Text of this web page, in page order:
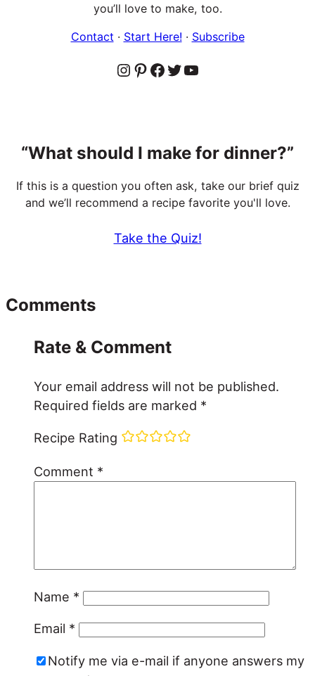
you’ll love to make, too.
Contact · Start Here! · Subscribe
Instagram
Pinterest
Facebook
Twitter
YouTube
“What should I make for dinner?”
If this is a question you often ask, take our brief quiz
and we’ll recommend a recipe favorite you'll love.
Take the Quiz!
Interactions
Comments
Rate & Comment
Your email address will not be published.
Required fields are marked *
Recipe Rating
Comment *
Name *
Email *
Notify me via e-mail if anyone answers my